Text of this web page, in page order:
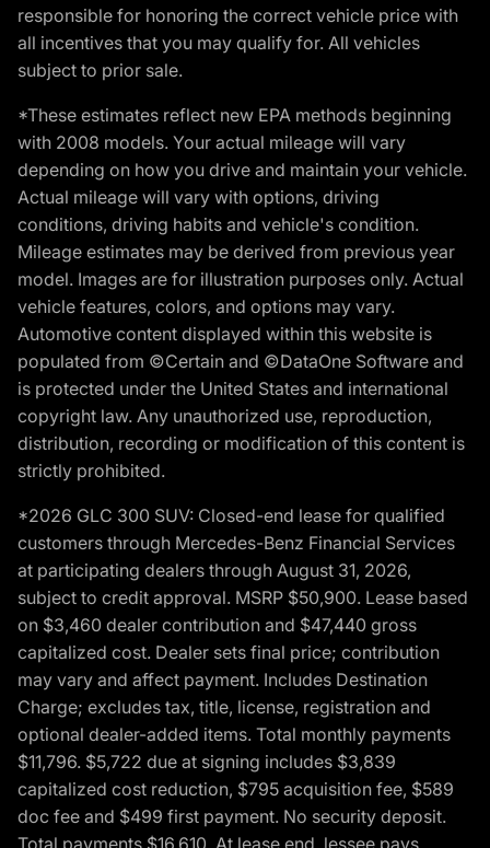
responsible for honoring the correct vehicle price with
all incentives that you may qualify for. All vehicles
subject to prior sale.
*These estimates reflect new EPA methods beginning
with 2008 models. Your actual mileage will vary
depending on how you drive and maintain your vehicle.
Actual mileage will vary with options, driving
conditions, driving habits and vehicle's condition.
Mileage estimates may be derived from previous year
model. Images are for illustration purposes only. Actual
vehicle features, colors, and options may vary.
Automotive content displayed within this website is
populated from ©Certain and ©DataOne Software and
is protected under the United States and international
copyright law. Any unauthorized use, reproduction,
distribution, recording or modification of this content is
strictly prohibited.
*2026 GLC 300 SUV: Closed-end lease for qualified
customers through Mercedes-Benz Financial Services
at participating dealers through August 31, 2026,
subject to credit approval. MSRP $50,900. Lease based
on $3,460 dealer contribution and $47,440 gross
capitalized cost. Dealer sets final price; contribution
may vary and affect payment. Includes Destination
Charge; excludes tax, title, license, registration and
optional dealer-added items. Total monthly payments
$11,796. $5,722 due at signing includes $3,839
capitalized cost reduction, $795 acquisition fee, $589
doc fee and $499 first payment. No security deposit.
Total payments $16,610. At lease end, lessee pays